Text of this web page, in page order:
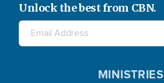
Unlock the best from CBN.
MINISTRIES